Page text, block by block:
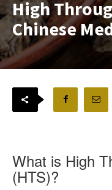
High
Chinese
What is High
(HTS)?